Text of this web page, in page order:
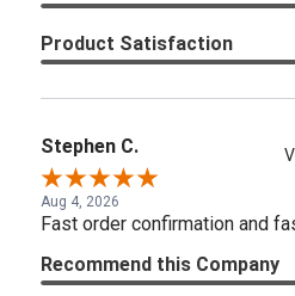
Product Satisfaction
Stephen C.
Aug 4, 2026
Fast order confirmation and
Recommend this Company